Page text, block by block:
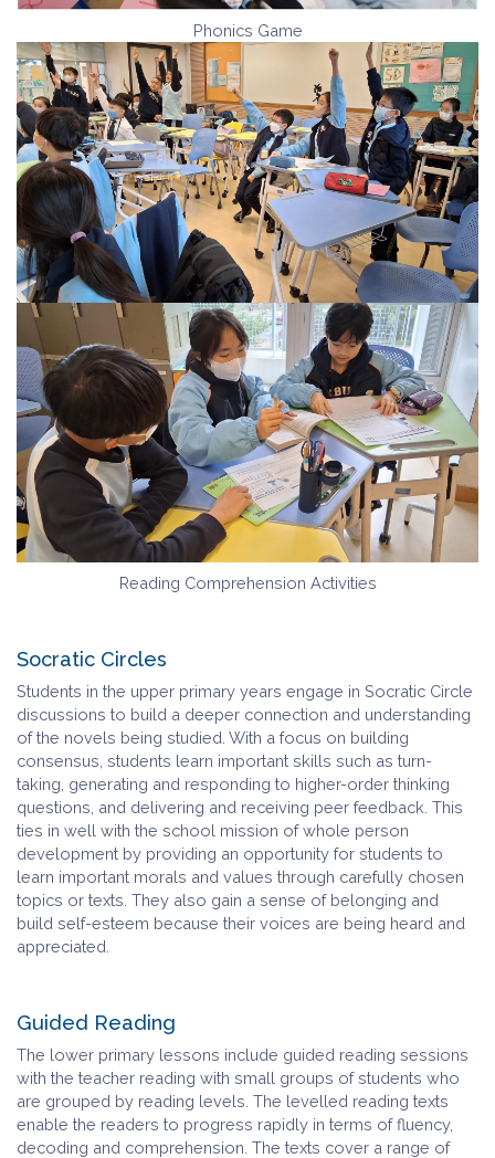
Phonics Game
Reading Comprehension Activities
Socratic Circles
Students in the upper primary years engage in Socratic Circle
discussions to build a deeper connection and understanding
of the novels being studied. With a focus on building
consensus, students learn important skills such as turn-
taking, generating and responding to higher-order thinking
questions, and delivering and receiving peer feedback. This
ties in well with the school mission of whole person
development by providing an opportunity for students to
learn important morals and values through carefully chosen
topics or texts. They also gain a sense of belonging and
build self-esteem because their voices are being heard and
appreciated.
Guided Reading
The lower primary lessons include guided reading sessions
with the teacher reading with small groups of students who
are grouped by reading levels. The levelled reading texts
enable the readers to progress rapidly in terms of fluency,
decoding and comprehension. The texts cover a range of